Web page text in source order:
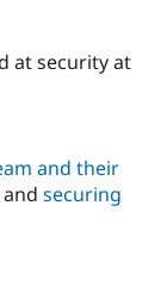
at security at
and their
and securing